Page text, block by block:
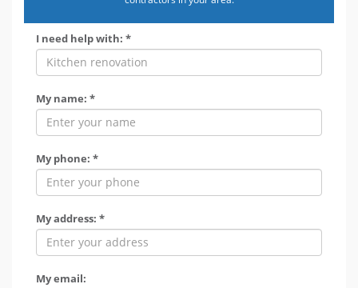
I need help with: *
My name: *
My phone: *
My address: *
My email: